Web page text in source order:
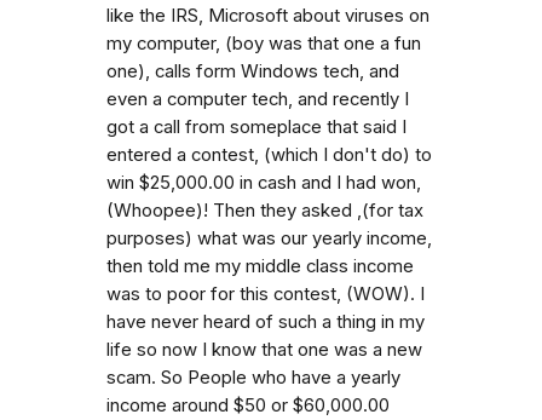
like the IRS, Microsoft about viruses on
my computer, (boy was that one a fun
one), calls form Windows tech, and
even a computer tech, and recently I
got a call from someplace that said I
entered a contest, (which I don't do) to
win $25,000.00 in cash and I had won,
(Whoopee)! Then they asked ,(for tax
purposes) what was our yearly income,
then told me my middle class income
was to poor for this contest, (WOW). I
have never heard of such a thing in my
life so now I know that one was a new
scam. So People who have a yearly
income around $50 or $60,000.00